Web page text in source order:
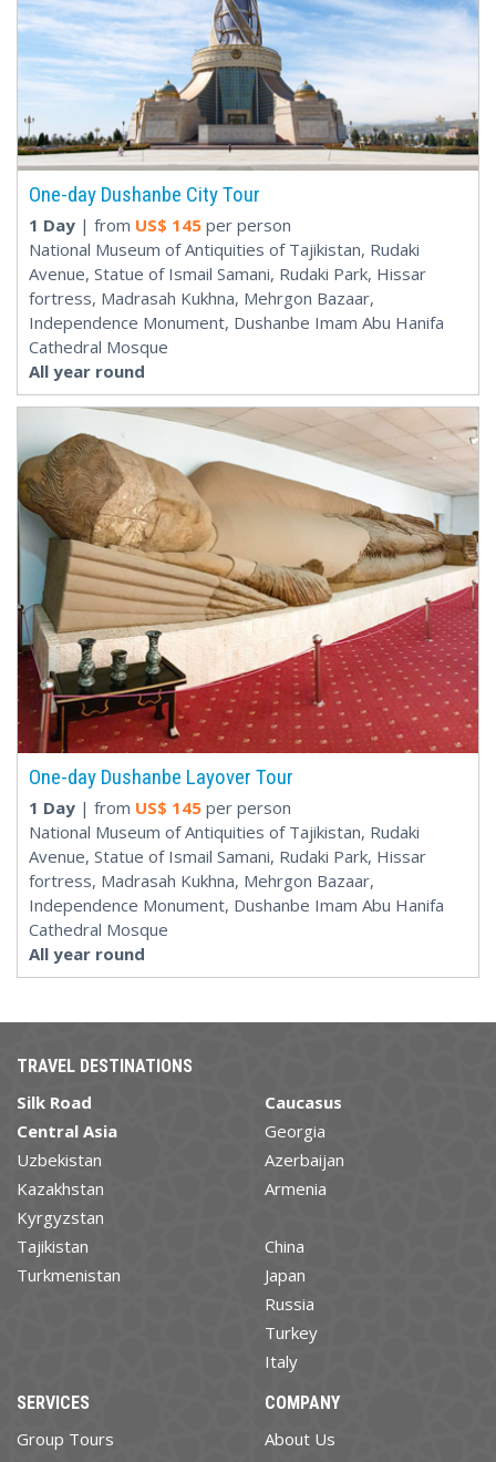
One-day Dushanbe City Tour
1 Day | from US$ 145 per person
National Museum of Antiquities of Tajikistan, Rudaki
Avenue, Statue of Ismail Samani, Rudaki Park, Hissar
fortress, Madrasah Kukhna, Mehrgon Bazaar,
Independence Monument, Dushanbe Imam Abu Hanifa
Cathedral Mosque
All year round
One-day Dushanbe Layover Tour
1 Day | from US$ 145 per person
National Museum of Antiquities of Tajikistan, Rudaki
Avenue, Statue of Ismail Samani, Rudaki Park, Hissar
fortress, Madrasah Kukhna, Mehrgon Bazaar,
Independence Monument, Dushanbe Imam Abu Hanifa
Cathedral Mosque
All year round
TRAVEL DESTINATIONS
Silk Road
Central Asia
Uzbekistan
Kazakhstan
Kyrgyzstan
Tajikistan
Turkmenistan
Caucasus
Georgia
Azerbaijan
Armenia
China
Japan
Russia
Turkey
Italy
SERVICES
Group Tours
COMPANY
About Us